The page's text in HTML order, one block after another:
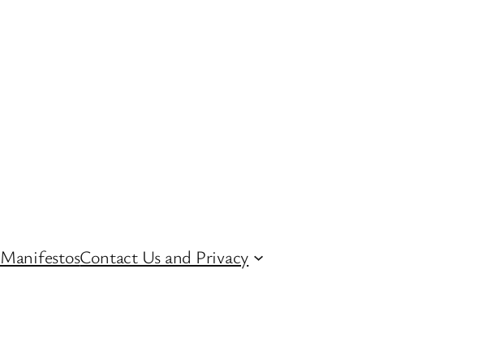
ManifestosContact Us and Privacy